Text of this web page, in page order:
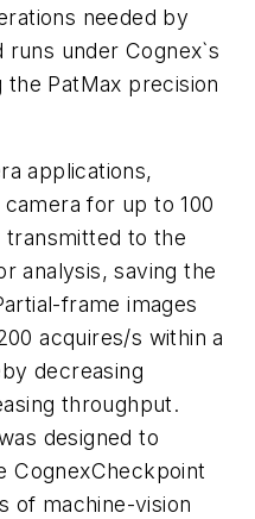
needed by
runs under Cognex`s
PatMax precision
applications,
for up to 100
transmitted to the
analysis, saving the
frame images
acquires/s within a
decreasing
throughput.
designed to
CognexCheckpoint
of machine-vision